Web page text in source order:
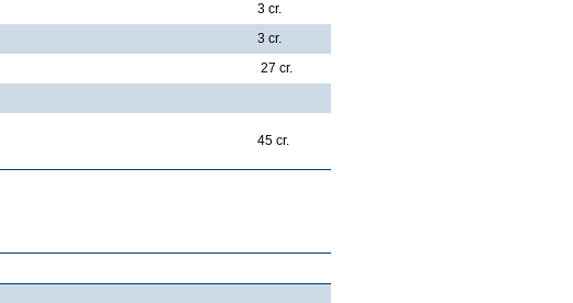
3 cr.
3 cr.
27 cr.
45 cr.